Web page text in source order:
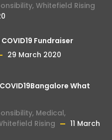
, Whitefield Rising
Fundraiser
29 March 2020
What
, Medical,
Rising
11 March